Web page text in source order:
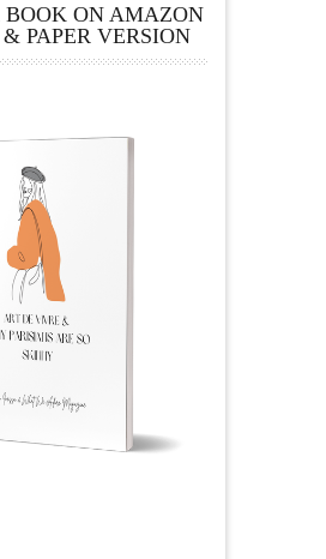
BOOK ON AMAZON
PAPER VERSION